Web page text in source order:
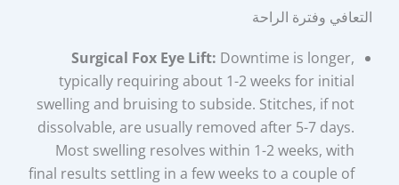
التعافي وفترة الراحة
Surgical Fox Eye Lift: Downtime is longer,
typically requiring about 1-2 weeks for initial
swelling and bruising to subside. Stitches, if not
dissolvable, are usually removed after 5-7 days.
Most swelling resolves within 1-2 weeks, with
final results settling in a few weeks to a couple of